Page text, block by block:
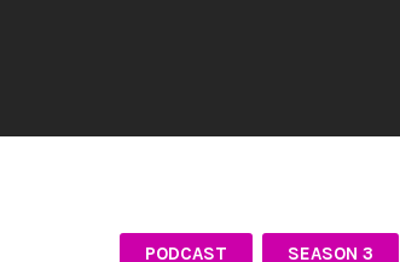
PODCAST SEASON 3